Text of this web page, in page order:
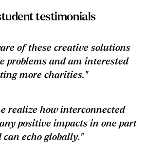
testimonials
of these creative solutions
problems and am interested
more charities."
realize how interconnected
positive impacts in one part
echo globally."